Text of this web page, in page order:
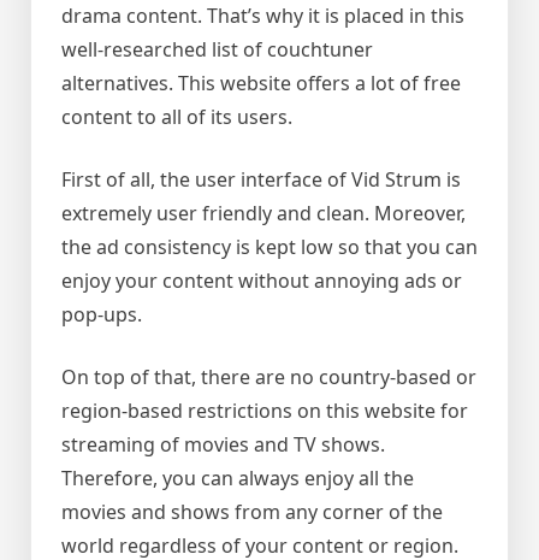
drama content. That’s why it is placed in this
well-researched list of couchtuner
alternatives. This website offers a lot of free
content to all of its users.
First of all, the user interface of Vid Strum is
extremely user friendly and clean. Moreover,
the ad consistency is kept low so that you can
enjoy your content without annoying ads or
pop-ups.
On top of that, there are no country-based or
region-based restrictions on this website for
streaming of movies and TV shows.
Therefore, you can always enjoy all the
movies and shows from any corner of the
world regardless of your content or region.